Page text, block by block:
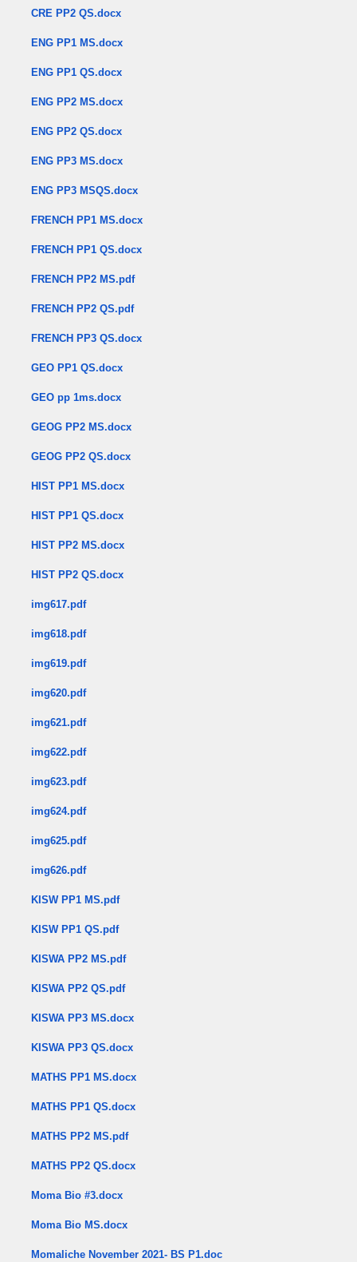
CRE PP2 QS.docx
ENG PP1 MS.docx
ENG PP1 QS.docx
ENG PP2 MS.docx
ENG PP2 QS.docx
ENG PP3 MS.docx
ENG PP3 MSQS.docx
FRENCH PP1 MS.docx
FRENCH PP1 QS.docx
FRENCH PP2 MS.pdf
FRENCH PP2 QS.pdf
FRENCH PP3 QS.docx
GEO PP1 QS.docx
GEO pp 1ms.docx
GEOG PP2 MS.docx
GEOG PP2 QS.docx
HIST PP1 MS.docx
HIST PP1 QS.docx
HIST PP2 MS.docx
HIST PP2 QS.docx
img617.pdf
img618.pdf
img619.pdf
img620.pdf
img621.pdf
img622.pdf
img623.pdf
img624.pdf
img625.pdf
img626.pdf
KISW PP1 MS.pdf
KISW PP1 QS.pdf
KISWA PP2 MS.pdf
KISWA PP2 QS.pdf
KISWA PP3 MS.docx
KISWA PP3 QS.docx
MATHS PP1 MS.docx
MATHS PP1 QS.docx
MATHS PP2 MS.pdf
MATHS PP2 QS.docx
Moma Bio #3.docx
Moma Bio MS.docx
Momaliche November 2021- BS P1.doc